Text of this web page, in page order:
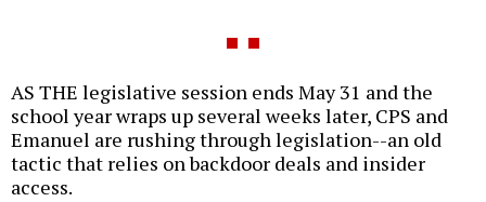
AS THE legislative session ends May 31 and the
school year wraps up several weeks later, CPS and
Emanuel are rushing through legislation--an old
tactic that relies on backdoor deals and insider
access.